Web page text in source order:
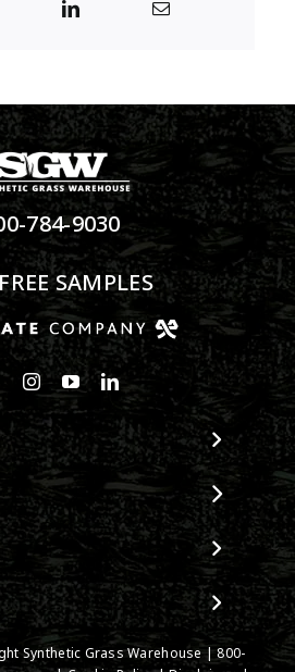
784-9030
SAMPLES
Grass
Synthetic Grass Warehouse |800-